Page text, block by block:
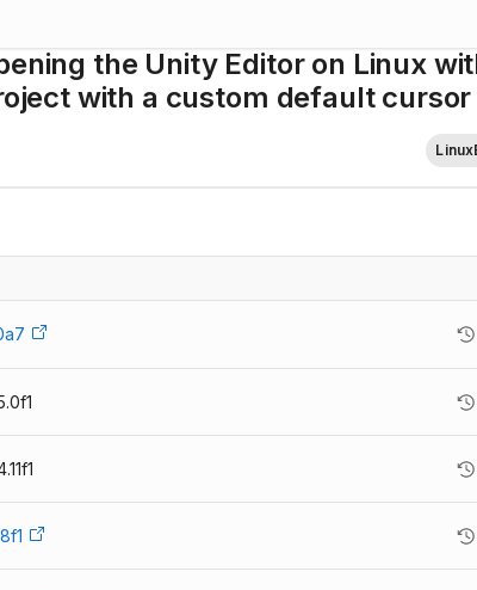
the Unity Editor on Linux
with a custom default cursor